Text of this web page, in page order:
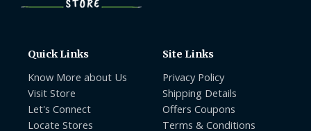
Quick Links
Know More about Us
Visit Store
Let's Connect
Locate Stores
Site Links
Privacy Policy
Shipping Details
Offers Coupons
Terms & Conditions